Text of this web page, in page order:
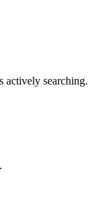
actively searching.